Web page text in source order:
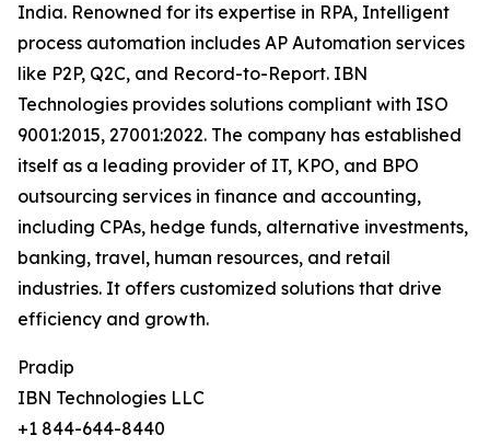
India. Renowned for its expertise in RPA, Intelligent
process automation includes AP Automation services
like P2P, Q2C, and Record-to-Report. IBN
Technologies provides solutions compliant with ISO
9001:2015, 27001:2022. The company has established
itself as a leading provider of IT, KPO, and BPO
outsourcing services in finance and accounting,
including CPAs, hedge funds, alternative investments,
banking, travel, human resources, and retail
industries. It offers customized solutions that drive
efficiency and growth.
Pradip
IBN Technologies LLC
+1 844-644-8440